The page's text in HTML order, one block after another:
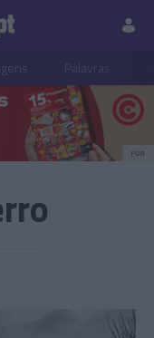
Palavras
PUB